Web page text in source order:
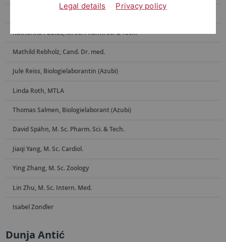
Anne Morawa, Tierpflegerin
Katharina Paulus, M. Sc. Pharm. Sci & Tech.
Mathild Rebholz, Cand. Dr. med.
Jule Reiss, Biologielaborantin (Azubi)
Linda Roth, MTLA
Thomas Salmen, Biologielaborant (Azubi)
David Spähn, M. Sc. Pharm. Sci. & Tech.
Jiaqi Yang, M. Sc. Cardiol.
Ying Zhang, M. Sc. Zoology
Lin Zhu, M. Sc. Intern. Med.
Isabel Zondler
Dunja Antić
Legal details Privacy policy